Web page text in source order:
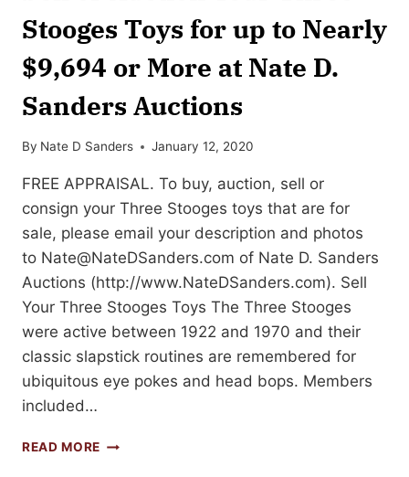
Stooges Toys for up to Nearly
$9,694 or More at Nate D.
Sanders Auctions
By Nate D Sanders January 12, 2020
FREE APPRAISAL. To buy, auction, sell or
consign your Three Stooges toys that are for
sale, please email your description and photos
to Nate@NateDSanders.com of Nate D. Sanders
Auctions (http://www.NateDSanders.com). Sell
Your Three Stooges Toys The Three Stooges
were active between 1922 and 1970 and their
classic slapstick routines are remembered for
ubiquitous eye pokes and head bops. Members
included…
READ MORE SELL